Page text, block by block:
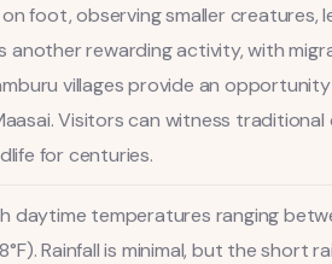
foot, observing smaller creatures,
rewarding activity, with
villages provide an
Visitors can witness
for centuries.
temperatures ranging
Rainfall is minimal, but the short